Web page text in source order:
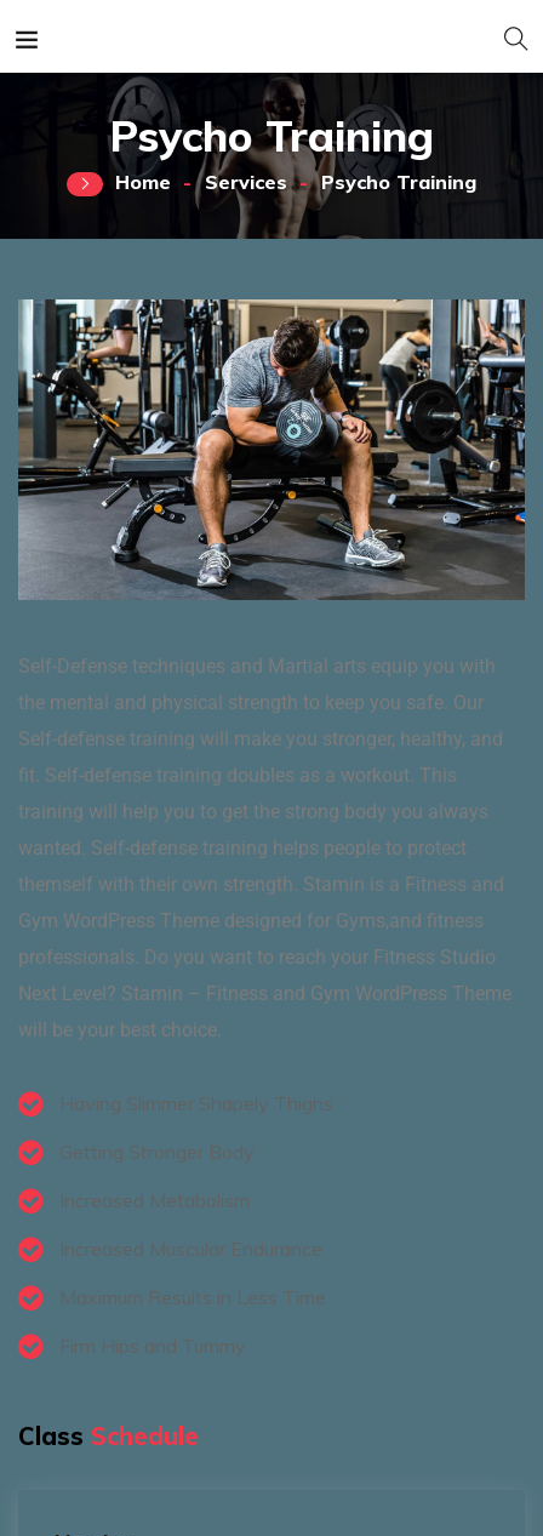
Psycho Training
Home Services Psycho Training
Self-Defense techniques and Martial arts equip you with
the mental and physical strength to keep you safe. Our
Self-defense training will make you stronger, healthy, and
fit. Self-defense training doubles as a workout. This
training will help you to get the strong body you always
wanted. Self-defense training helps people to protect
themself with their own strength. Stamin is a Fitness and
Gym WordPress Theme designed for Gyms,and fitness
professionals. Do you want to reach your Fitness Studio
Next Level? Stamin – Fitness and Gym WordPress Theme
will be your best choice.
Having Slimmer Shapely Thighs
Getting Stronger Body
Increased Metabolism
Increased Muscular Endurance
Maximum Results in Less Time
Firm Hips and Tummy
Class Schedule